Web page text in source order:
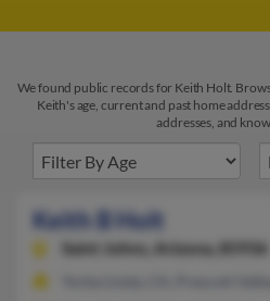
We found public records for Keith Holt.
Keith's age, current and past home
addresses, and
Keith B Holt
Saint Johns,
Arizona, 85936